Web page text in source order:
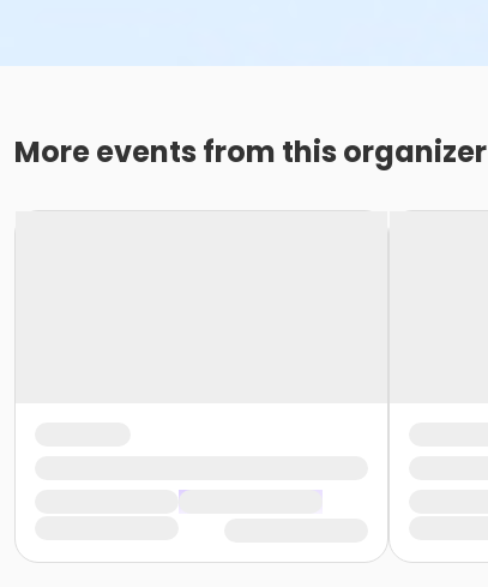
More events from this organizer